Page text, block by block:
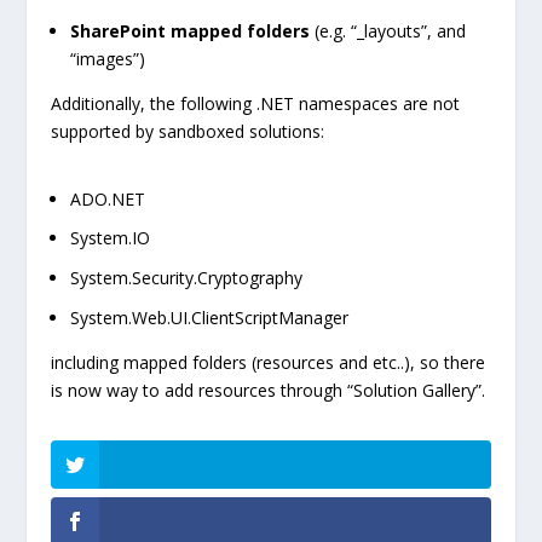
SharePoint mapped folders (e.g. “_layouts”, and
“images”)
Additionally, the following .NET namespaces are not
supported by sandboxed solutions:
ADO.NET
System.IO
System.Security.Cryptography
System.Web.UI.ClientScriptManager
including mapped folders (resources and etc..), so there
is now way to add resources through “Solution Gallery”.